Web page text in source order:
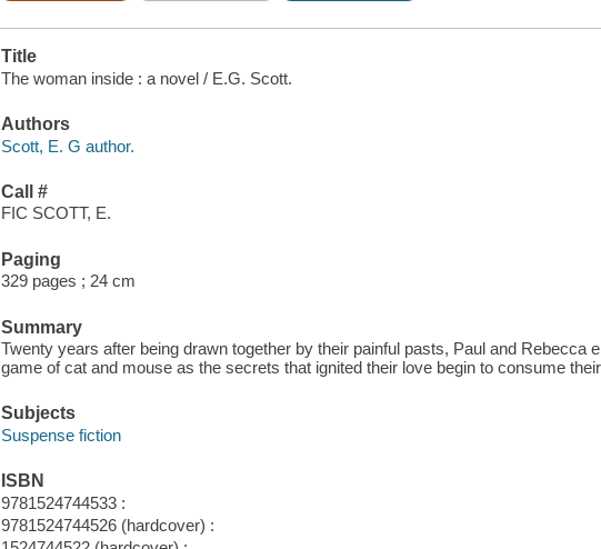
Title
The woman inside : a novel / E.G. Scott.
Authors
Scott, E. G author.
Call #
FIC SCOTT, E.
Paging
329 pages ; 24 cm
Summary
Twenty years after being drawn together by their painful pasts, Paul and Rebecca
game of cat and mouse as the secrets that ignited their love begin to consume
Subjects
Suspense fiction
ISBN
9781524744533 :
9781524744526 (hardcover) :